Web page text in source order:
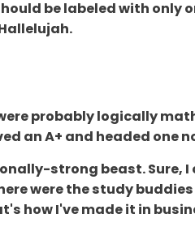
be labeled with only
probably logically
an A+ and headed one
strong beast. Sure,
were the study
how I've made it in